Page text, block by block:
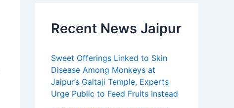
Recent News Jaipur
Sweet Offerings Linked to Skin
Disease Among Monkeys at
Jaipur’s Galtaji Temple, Experts
Urge Public to Feed Fruits Instead